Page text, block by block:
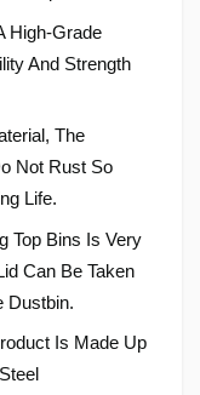
High-Grade
And Strength
The
Not Rust So
Life.
Top Bins Is Very
Can Be Taken
Dustbin.
Is Made Up